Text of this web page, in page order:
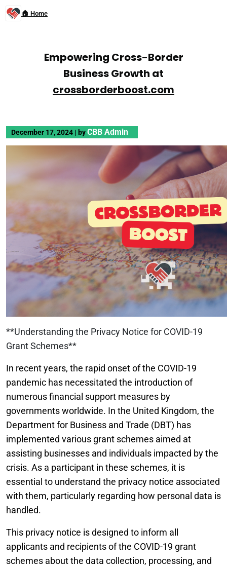
🏠 Home
Empowering Cross-Border
Business Growth at
crossborderboost.com
December 17, 2024 | byCBB Admin
**Understanding the Privacy Notice for COVID-19
Grant Schemes**
In recent years, the rapid onset of the COVID-19
pandemic has necessitated the introduction of
numerous financial support measures by
governments worldwide. In the United Kingdom, the
Department for Business and Trade (DBT) has
implemented various grant schemes aimed at
assisting businesses and individuals impacted by the
crisis. As a participant in these schemes, it is
essential to understand the privacy notice associated
with them, particularly regarding how personal data is
handled.
This privacy notice is designed to inform all
applicants and recipients of the COVID-19 grant
schemes about the data collection, processing, and